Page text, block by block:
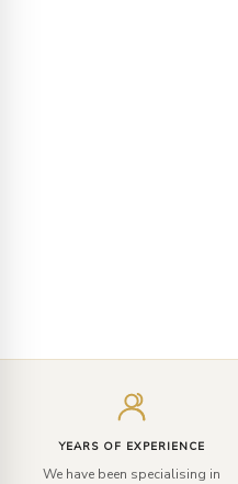
YEARS OF EXPERIENCE
We have been specialising in